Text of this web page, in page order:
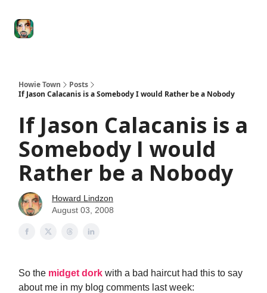
Howie Town
Posts
If Jason Calacanis is a Somebody I would Rather be a Nobody
If Jason Calacanis is a
Somebody I would
Rather be a Nobody
Howard Lindzon
August 03, 2008
So the midget dork with a bad haircut had this to say
about me in my blog comments last week: